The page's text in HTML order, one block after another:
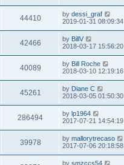
s
w
s
s
t
i
w
s
t
p
o
s
t
44410V
i
w
s
L
a
t
p
o
s
t
by dessi_graf
2019-01-31 08:09:34
42466V
i
s
L
a
t
p
o
s
t
by BillV
2018-03-17 15:56:20
40089V
i
w
s
L
a
t
p
o
s
t
by Bill Roche
2018-03-10 12:19:16
45261
i
w
s
L
a
t
p
o
s
t
by Diane C
2018-03-05 01:50:30
286494V
i
L
a
t
p
o
s
by lp1964
2017-07-21 14:54:19
39978V
i
L
a
t
by mallorytrecaso
2017-07-06 20:18:58
L
by smzccs54